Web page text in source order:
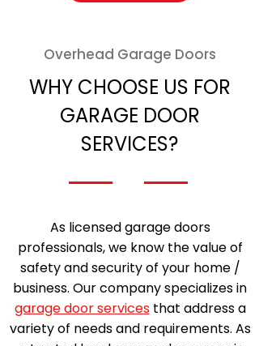
Overhead Garage Doors
WHY CHOOSE US FOR
GARAGE DOOR
SERVICES?
As licensed garage doors
professionals, we know the value of
safety and security of your home /
business. Our company specializes in
garage door servicesthat address a
variety of needs and requirements. As